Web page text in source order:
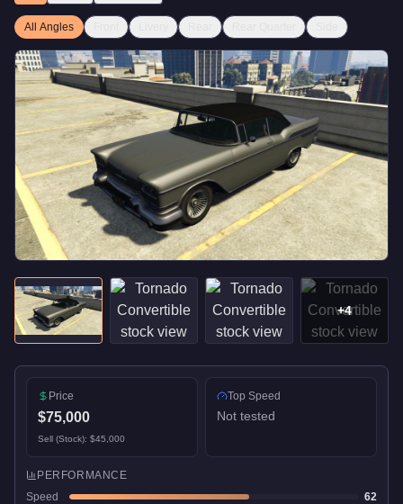
All Angles
+4
Price
$75,000
Sell (Stock): $45,000
Top Speed
Not tested
PERFORMANCE
Speed
62